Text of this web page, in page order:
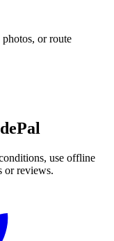
or route
use offline
or reviews.